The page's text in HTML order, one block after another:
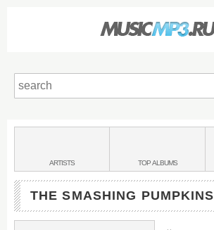
BANDS
&
ARTISTS TOPALBUMS
THE SMASHING PUMPKINS